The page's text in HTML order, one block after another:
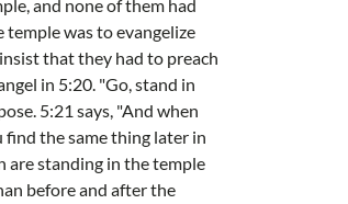
and none of them had
was to evangelize
that they had to preach
in 5:20. "Go, stand in
5:21 says, "And when
the same thing later in
are standing in the temple
before and after the